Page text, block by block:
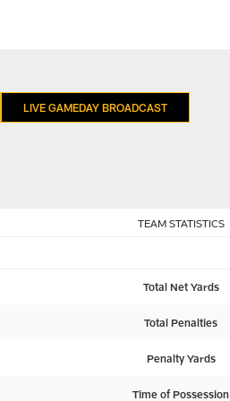
LIVE GAMEDAY BROADCAST
TEAM STATISTICS
Total Net Yards
Total Penalties
Penalty Yards
Time of Possession